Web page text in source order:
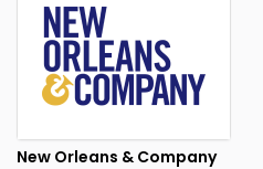
New Orleans & Company